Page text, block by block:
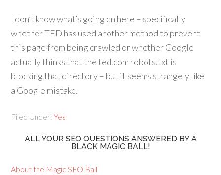
I don’t know what’s going on here – specifically
whether TED has used another method to prevent
this page from being crawled or whether Google
actually thinks that the ted.com robots.txt is
blocking that directory – but it seems strangely like
a Google mistake.
Filed Under:Yes
ALL YOUR SEO QUESTIONS ANSWERED BY A
BLACK MAGIC BALL!
About the Magic SEO Ball